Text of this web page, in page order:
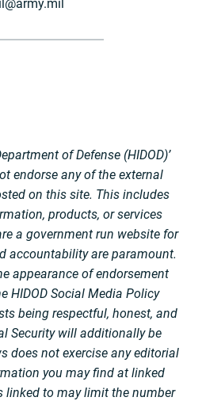
of Defense (HIDOD)’
endorse any of the external
on this site. This includes
products, or services
a government run website for
accountability are paramount.
appearance of endorsement
HIDOD Social Media Policy
being respectful, honest, and
Security will additionally be
does not exercise any editorial
you may find at linked
linked to may limit the number